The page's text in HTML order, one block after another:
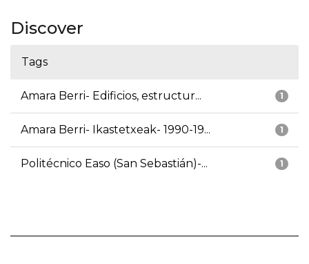
Discover
Tags
1
Amara Berri- Edificios, estructur...
1
Amara Berri- Ikastetxeak- 1990-19...
1
Politécnico Easo (San Sebastián)-...